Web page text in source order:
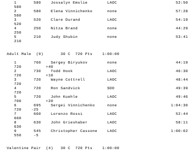
1 580 Jossalyn Emslie LAOC 52:50
580
2 580 Elena Vinnichenko none 57:28
580
3 520 Clare Durand LAOC 54:19
520
4 250 Nitza Brand none 44:29
250
5 210 Judy Shubin none 53:41
210
Adult Male (9) 30 C 720 Pts 1:00:00
1 760 Sergey Biryukov none 44:19
720 +40
2 730 Todd Hook LAOC 46:30
720 +10
3 720 Wayne Cottrell LAOC 48:44
720
4 720 Ron Sandvick SDO 49:39
720
5 720 John Kuehle LAOC 49:46
700 +20
6 695 Sergei Vinnichenko none 1:04:30
720 -25
7 660 Lorenzo Rossi LAOC 52:44
660
8 630 John Grieshaber LAOC 58:11
630
9 545 Christopher Cassone LAOC 1:00:02
550 -5
Valentine Pair (4) 30 C 720 Pts 1:00:00